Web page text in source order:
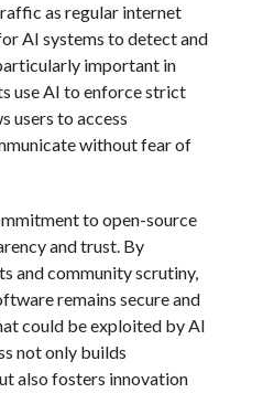
as regular internet
AI systems to detect and
important in
use AI to enforce strict
users to access
without fear of
to open-source
and trust. By
and community scrutiny,
remains secure and
could be exploited by AI
not only builds
also fosters innovation